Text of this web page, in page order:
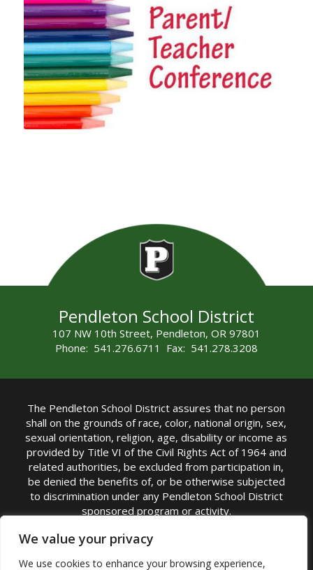
We value your privacy
We use cookies to enhance your browsing experience,
Pendleton School District
107 NW 10th Street, Pendleton, OR 97801
Phone: 541.276.6711 Fax: 541.278.3208
The Pendleton School District assures that no person
shall on the grounds of race, color, national origin, sex,
sexual orientation, religion, age, disability or income as
provided by Title VI of the Civil Rights Act of 1964 and
related authorities, be excluded from participation in,
be denied the benefits of, or be otherwise subjected
to discrimination under any Pendleton School District
sponsored program or activity.
TITLE IX COORDINATOR: Michelle Jensen, PhD
Superintendent | Phone: (541) 276-6711 |
Email:Michelle Jensen